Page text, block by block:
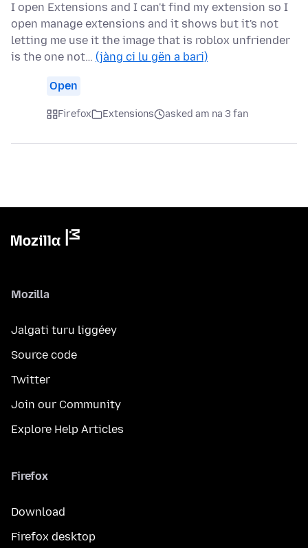
I open Extensions and I can't find my extension so I
open manage extensions and it shows but it's not
letting me use it the image that is roblox unfriender
is the one not… (jàng ci lu gën a bari)
Open
Firefox Extensions asked am na 3 fan
Mozilla
Jalgati turu liggéey
Source code
Twitter
Join our Community
Explore Help Articles
Firefox
Download
Firefox desktop